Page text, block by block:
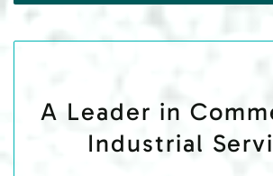
A Leader in
Industrial